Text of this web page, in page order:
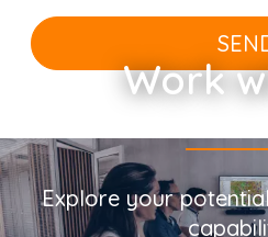
Work
Explore your